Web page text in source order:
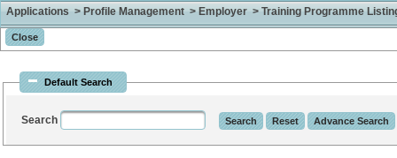
Applications > Profile Management > Employer > Training Programme
Default Search
Search